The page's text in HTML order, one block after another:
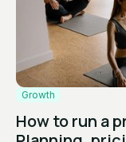
Growth
How to run a